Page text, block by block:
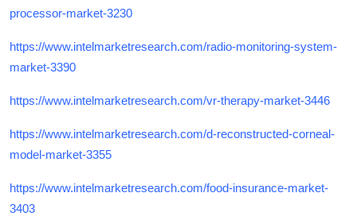
processor-market-3230
https://www.intelmarketresearch.com/radio-monitoring-system-
market-3390
https://www.intelmarketresearch.com/vr-therapy-market-3446
https://www.intelmarketresearch.com/d-reconstructed-corneal-
model-market-3355
https://www.intelmarketresearch.com/food-insurance-market-
3403